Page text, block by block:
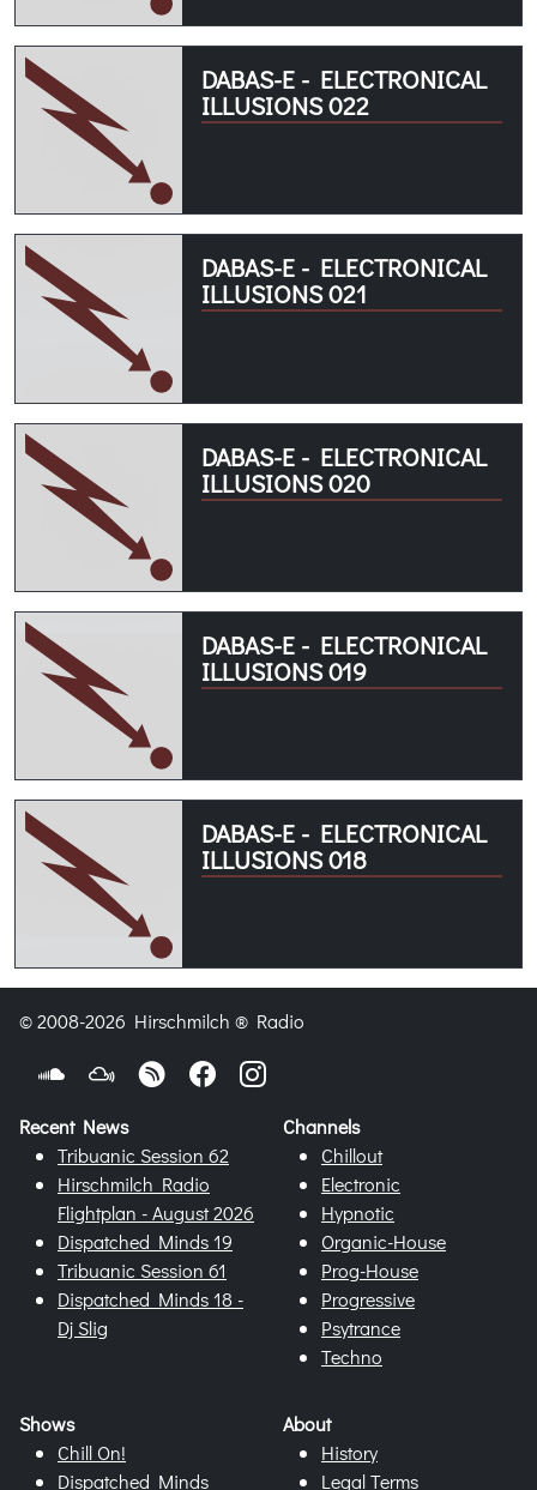
DABAS-E - ELECTRONICAL
ILLUSIONS 022
DABAS-E - ELECTRONICAL
ILLUSIONS 021
DABAS-E - ELECTRONICAL
ILLUSIONS 020
DABAS-E - ELECTRONICAL
ILLUSIONS 019
DABAS-E - ELECTRONICAL
ILLUSIONS 018
© 2008-2026 Hirschmilch ® Radio
Recent News
Tribuanic Session 62
Hirschmilch Radio
Flightplan - August 2026
Dispatched Minds 19
Tribuanic Session 61
Dispatched Minds 18 -
Dj Slig
Channels
Chillout
Electronic
Hypnotic
Organic-House
Prog-House
Progressive
Psytrance
Techno
Shows
Chill On!
Dispatched Minds
About
History
Legal Terms